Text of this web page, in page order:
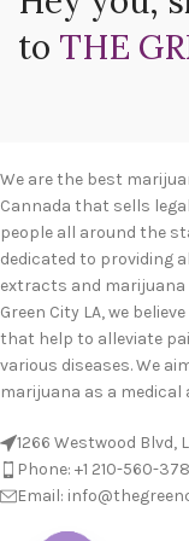
to THE
We are the best
Cannada that sells
people all around the
dedicated to providing
extracts and marijuana
Green City LA, we
that help to alleviate
various diseases. We
marijuana as a
1266 Westwood Blvd,
Phone: +1 210-560-
Email: